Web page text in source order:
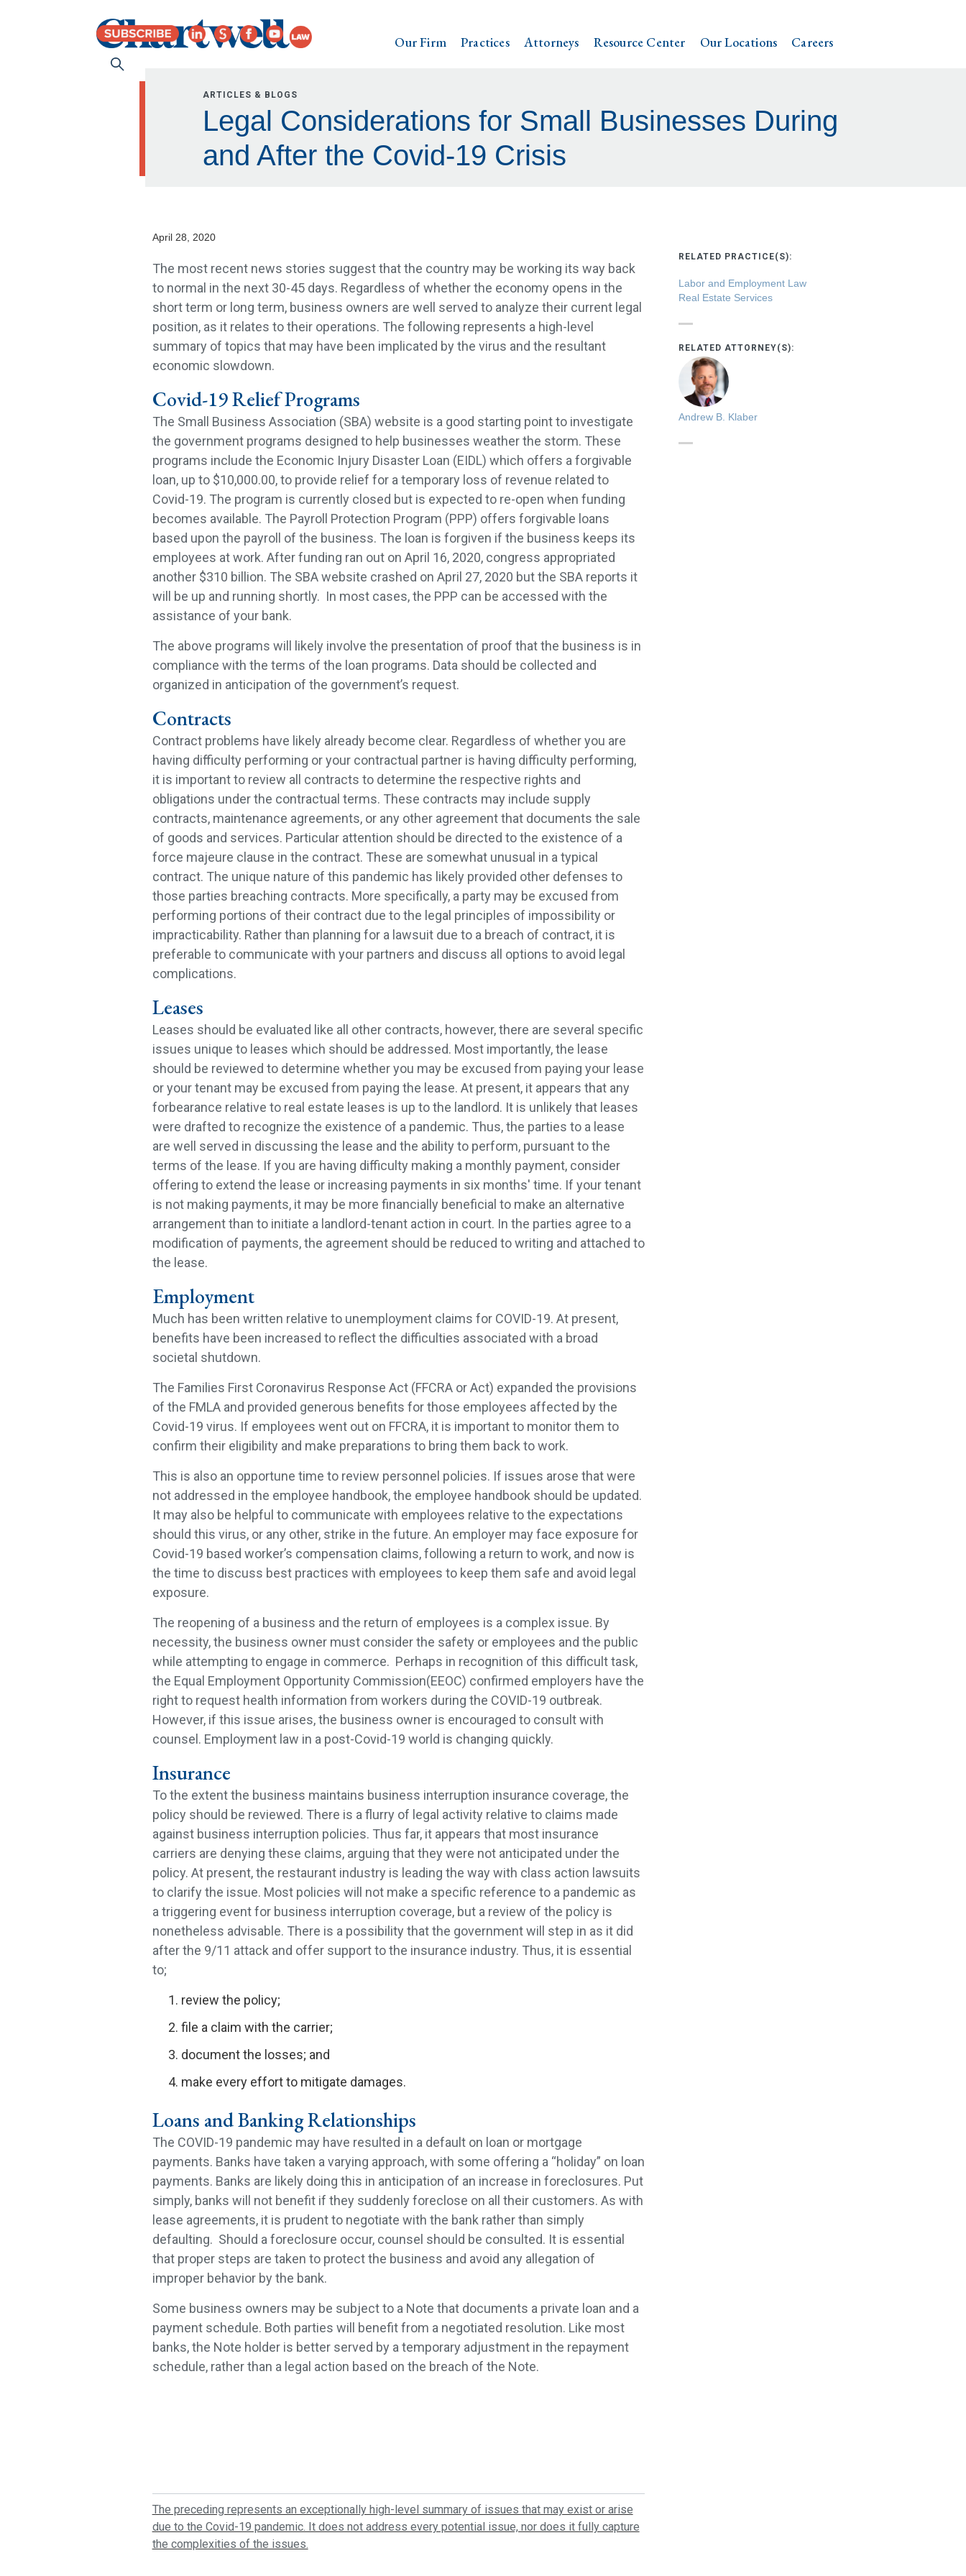
Our Firm Practices Attorneys Resource Center Our Locations Careers
ARTICLES & BLOGS
Legal Considerations for Small Businesses During
and After the Covid-19 Crisis
April 28, 2020
The most recent news stories suggest that the country may be working its way back
to normal in the next 30-45 days. Regardless of whether the economy opens in the
short term or long term, business owners are well served to analyze their current legal
position, as it relates to their operations. The following represents a high-level
summary of topics that may have been implicated by the virus and the resultant
economic slowdown.
Covid-19 Relief Programs
The Small Business Association (SBA) website is a good starting point to investigate
the government programs designed to help businesses weather the storm. These
programs include the Economic Injury Disaster Loan (EIDL) which offers a forgivable
loan, up to $10,000.00, to provide relief for a temporary loss of revenue related to
Covid-19. The program is currently closed but is expected to re-open when funding
becomes available. The Payroll Protection Program (PPP) offers forgivable loans
based upon the payroll of the business. The loan is forgiven if the business keeps its
employees at work. After funding ran out on April 16, 2020, congress appropriated
another $310 billion. The SBA website crashed on April 27, 2020 but the SBA reports it
will be up and running shortly. In most cases, the PPP can be accessed with the
assistance of your bank.
The above programs will likely involve the presentation of proof that the business is in
compliance with the terms of the loan programs. Data should be collected and
organized in anticipation of the government’s request.
Contracts
Contract problems have likely already become clear. Regardless of whether you are
having difficulty performing or your contractual partner is having difficulty performing,
it is important to review all contracts to determine the respective rights and
obligations under the contractual terms. These contracts may include supply
contracts, maintenance agreements, or any other agreement that documents the sale
of goods and services. Particular attention should be directed to the existence of a
force majeure clause in the contract. These are somewhat unusual in a typical
contract. The unique nature of this pandemic has likely provided other defenses to
those parties breaching contracts. More specifically, a party may be excused from
performing portions of their contract due to the legal principles of impossibility or
impracticability. Rather than planning for a lawsuit due to a breach of contract, it is
preferable to communicate with your partners and discuss all options to avoid legal
complications.
Leases
Leases should be evaluated like all other contracts, however, there are several specific
issues unique to leases which should be addressed. Most importantly, the lease
should be reviewed to determine whether you may be excused from paying your lease
or your tenant may be excused from paying the lease. At present, it appears that any
forbearance relative to real estate leases is up to the landlord. It is unlikely that leases
were drafted to recognize the existence of a pandemic. Thus, the parties to a lease
are well served in discussing the lease and the ability to perform, pursuant to the
terms of the lease. If you are having difficulty making a monthly payment, consider
offering to extend the lease or increasing payments in six months' time. If your tenant
is not making payments, it may be more financially beneficial to make an alternative
arrangement than to initiate a landlord-tenant action in court. In the parties agree to a
modification of payments, the agreement should be reduced to writing and attached to
the lease.
Employment
Much has been written relative to unemployment claims for COVID-19. At present,
benefits have been increased to reflect the difficulties associated with a broad
societal shutdown.
The Families First Coronavirus Response Act (FFCRA or Act) expanded the provisions
of the FMLA and provided generous benefits for those employees affected by the
Covid-19 virus. If employees went out on FFCRA, it is important to monitor them to
confirm their eligibility and make preparations to bring them back to work.
This is also an opportune time to review personnel policies. If issues arose that were
not addressed in the employee handbook, the employee handbook should be updated.
It may also be helpful to communicate with employees relative to the expectations
should this virus, or any other, strike in the future. An employer may face exposure for
Covid-19 based worker’s compensation claims, following a return to work, and now is
the time to discuss best practices with employees to keep them safe and avoid legal
exposure.
The reopening of a business and the return of employees is a complex issue. By
necessity, the business owner must consider the safety or employees and the public
while attempting to engage in commerce. Perhaps in recognition of this difficult task,
the Equal Employment Opportunity Commission(EEOC) confirmed employers have the
right to request health information from workers during the COVID-19 outbreak.
However, if this issue arises, the business owner is encouraged to consult with
counsel. Employment law in a post-Covid-19 world is changing quickly.
Insurance
To the extent the business maintains business interruption insurance coverage, the
policy should be reviewed. There is a flurry of legal activity relative to claims made
against business interruption policies. Thus far, it appears that most insurance
carriers are denying these claims, arguing that they were not anticipated under the
policy. At present, the restaurant industry is leading the way with class action lawsuits
to clarify the issue. Most policies will not make a specific reference to a pandemic as
a triggering event for business interruption coverage, but a review of the policy is
nonetheless advisable. There is a possibility that the government will step in as it did
after the 9/11 attack and offer support to the insurance industry. Thus, it is essential
to;
review the policy;
file a claim with the carrier;
document the losses; and
make every effort to mitigate damages.
Loans and Banking Relationships
The COVID-19 pandemic may have resulted in a default on loan or mortgage
payments. Banks have taken a varying approach, with some offering a “holiday” on loan
payments. Banks are likely doing this in anticipation of an increase in foreclosures. Put
simply, banks will not benefit if they suddenly foreclose on all their customers. As with
lease agreements, it is prudent to negotiate with the bank rather than simply
defaulting. Should a foreclosure occur, counsel should be consulted. It is essential
that proper steps are taken to protect the business and avoid any allegation of
improper behavior by the bank.
Some business owners may be subject to a Note that documents a private loan and a
payment schedule. Both parties will benefit from a negotiated resolution. Like most
banks, the Note holder is better served by a temporary adjustment in the repayment
schedule, rather than a legal action based on the breach of the Note.
The preceding represents an exceptionally high-level summary of issues that may exist or arise
due to the Covid-19 pandemic. It does not address every potential issue, nor does it fully capture
the complexities of the issues.
RELATED PRACTICE(S):
Labor and Employment Law
Real Estate Services
RELATED ATTORNEY(S):
Andrew B. Klaber